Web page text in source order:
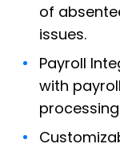
of
issues.
Payroll
with